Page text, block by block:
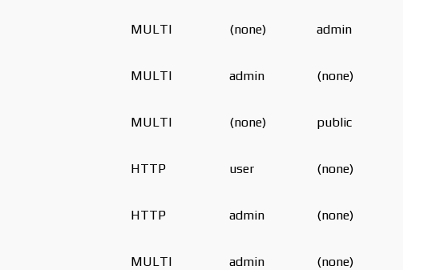
MULTI (none) admin
MULTI admin (none)
MULTI (none) public
HTTP user (none)
HTTP admin (none)
MULTI admin (none)